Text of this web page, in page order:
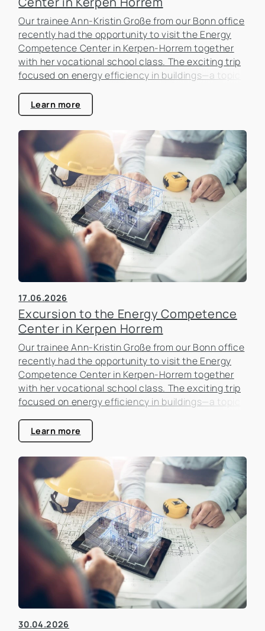
Our trainee Ann-Kristin Große from our Bonn office
recently had the opportunity to visit the Energy
Competence Center in Kerpen-Horrem together
with her vocational school class. The exciting trip
focused on energy efficiency in buildings—a topic
estate industry.
Learn more
17.06.2026
Excursion to the Energy Competence
Center in Kerpen Horrem
Our trainee Ann-Kristin Große from our Bonn office
recently had the opportunity to visit the Energy
Competence Center in Kerpen-Horrem together
with her vocational school class. The exciting trip
focused on energy efficiency in buildings—a topic
estate industry.
Learn more
30.04.2026